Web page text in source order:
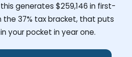
generates $259,146 in first-
the 37% tax bracket, that puts
your pocket in year one.